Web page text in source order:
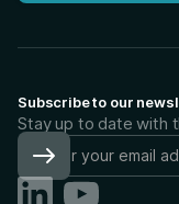
Subscribe to our
Stay up to date with